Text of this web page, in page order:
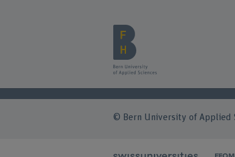
© Bern University of Applied